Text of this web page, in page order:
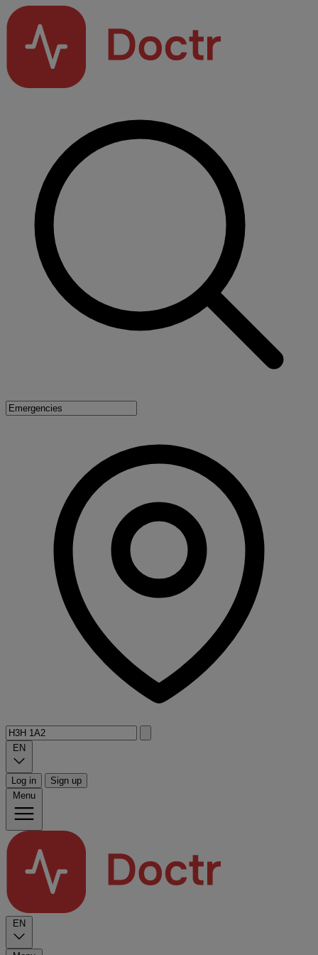
EN
Log in
Sign up
Menu
EN